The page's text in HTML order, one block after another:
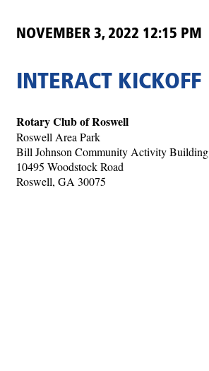
NOVEMBER 3, 2022 12:15 PM
INTERACT KICKOFF
Rotary Club of Roswell
Roswell Area Park
Bill Johnson Community Activity Building
10495 Woodstock Road
Roswell, GA 30075